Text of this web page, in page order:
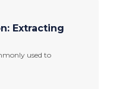
Extracting
used to